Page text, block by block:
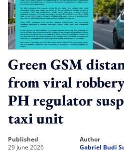
Green GSM
from viral
PH regulator
taxi unit
published
29 June 2026
author
Gabriel Budi